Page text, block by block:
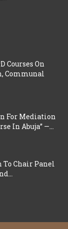
Courses On
Communal
For Mediation
In Abuja” —...
To Chair Panel